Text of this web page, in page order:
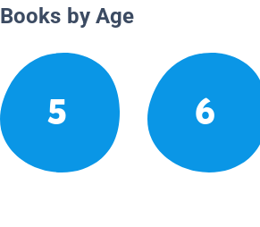
Books by Age
5 6